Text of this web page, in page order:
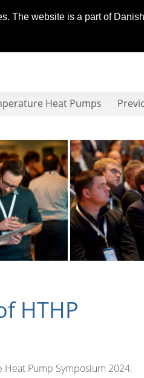
The website is a part of
Heat Pumps
HTHP
Pump Symposium 2024.